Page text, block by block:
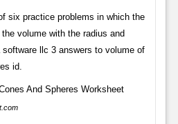
six practice problems in which the
volume with the radius and
llc 3 answers to volume of
id.